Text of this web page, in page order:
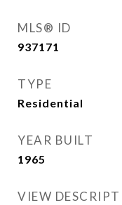
MLS® ID
937171
TYPE
Residential
YEAR BUILT
1965
VIEW